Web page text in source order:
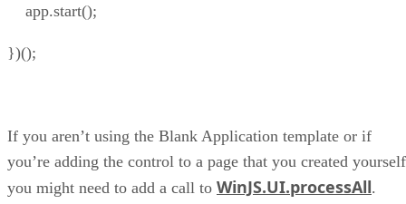
app.start();
})();
If you aren’t using the Blank Application template or if
you’re adding the control to a page that you created
you might need to add a call to WinJS.UI.processAll.